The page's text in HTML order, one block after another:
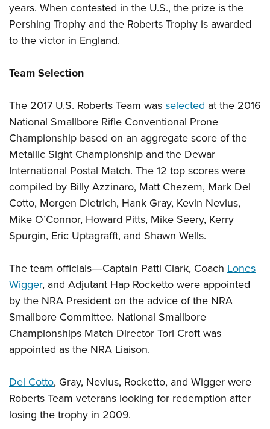
Firearm Training
NRA Marksmanship Qualification Program
Women On Target® Instructional Shooting Clinics
Women's Wildlife Management / Conservation Scholarship
Become An NRA Instructor
Youth Education Summit
Adventure Camp
National Junior Shooting Camps
Home Air Gun Program
NRA Family
Eddie Eagle GunSafe® Program
NRA Gun Safety Rules
Collegiate Shooting Programs
National Youth Shooting Sports Cooperative Program
Request for Eagle Scout Certificate
years. When contested in the U.S., the prize is the
Pershing Trophy and the Roberts Trophy is awarded
to the victor in England.
Team Selection
The 2017 U.S. Roberts Team wasselected at the 2016
National Smallbore Rifle Conventional Prone
Championship based on an aggregate score of the
Metallic Sight Championship and the Dewar
International Postal Match. The 12 top scores were
compiled by Billy Azzinaro, Matt Chezem, Mark Del
Cotto, Morgen Dietrich, Hank Gray, Kevin Nevius,
Mike O’Connor, Howard Pitts, Mike Seery, Kerry
Spurgin, Eric Uptagrafft, and Shawn Wells.
The team officials―Captain Patti Clark, Coach Lones
Wigger, and Adjutant Hap Rocketto were appointed
by the NRA President on the advice of the NRA
Smallbore Committee. National Smallbore
Championships Match Director Tori Croft was
appointed as the NRA Liaison.
Del Cotto, Gray, Nevius, Rocketto, and Wigger were
Roberts Team veterans looking for redemption after
losing the trophy in 2009.